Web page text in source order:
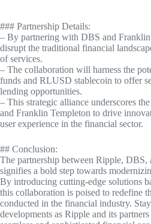
### Partnership Details:
– By partnering with DBS and
disrupt the traditional financial
of services.
– The collaboration will harness the
funds and RLUSD stablecoin to offer
lending opportunities.
– This strategic alliance underscores
and Franklin Templeton to drive
user experience in the financial sector.
## Conclusion:
The partnership between Ripple, DBS,
signifies a bold step towards
By introducing cutting-edge solutions
this collaboration is poised to redefine
conducted in the financial industry.
developments as Ripple and its